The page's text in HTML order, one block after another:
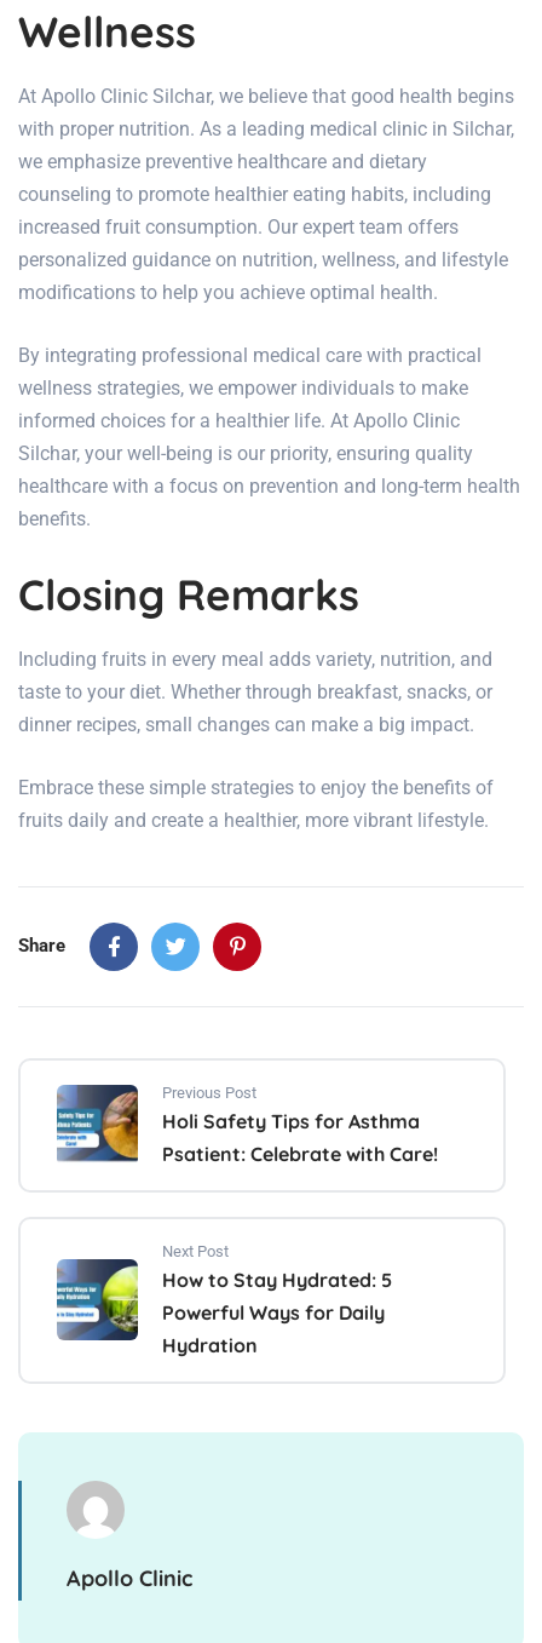
Wellness
At Apollo Clinic Silchar, we believe that good health begins
with proper nutrition. As a leading medical clinic in Silchar,
we emphasize preventive healthcare and dietary
counseling to promote healthier eating habits, including
increased fruit consumption. Our expert team offers
personalized guidance on nutrition, wellness, and lifestyle
modifications to help you achieve optimal health.
By integrating professional medical care with practical
wellness strategies, we empower individuals to make
informed choices for a healthier life. At Apollo Clinic
Silchar, your well-being is our priority, ensuring quality
healthcare with a focus on prevention and long-term health
benefits.
Closing Remarks
Including fruits in every meal adds variety, nutrition, and
taste to your diet. Whether through breakfast, snacks, or
dinner recipes, small changes can make a big impact.
Embrace these simple strategies to enjoy the benefits of
fruits daily and create a healthier, more vibrant lifestyle.
Share
Previous Post
Holi Safety Tips for Asthma
Psatient: Celebrate with Care!
Next Post
How to Stay Hydrated: 5
Powerful Ways for Daily
Hydration
Apollo Clinic